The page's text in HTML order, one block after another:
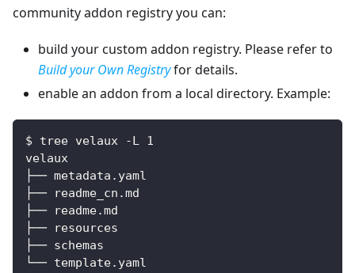
community addon registry you can:
build your custom addon registry. Please refer to
Build your Own Registryfor details.
enable an addon from a local directory. Example:
$ tree velaux -L 1
velaux
├── metadata.yaml
├── readme_cn.md
├── readme.md
├── resources
├── schemas
└── template.yaml